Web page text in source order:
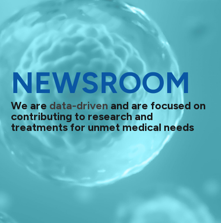
NEWSROOM
We are data-driven and are focused on
contributing to research and
treatments for unmet medical needs